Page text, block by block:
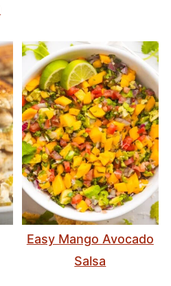
Easy Mango Avocado
Salsa